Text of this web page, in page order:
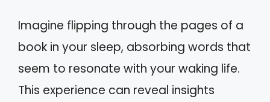
Imagine flipping through the pages of a
book in your sleep, absorbing words that
seem to resonate with your waking life.
This experience can reveal insights